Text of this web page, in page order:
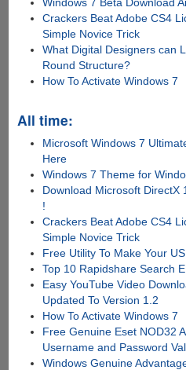
Crackers Beat Adobe CS4
Simple Novice Trick
What Digital Designers can
Round Structure?
How To Activate Windows 7
All time:
Microsoft Windows 7
Here
Windows 7 Theme for
Download Microsoft DirectX
!
Crackers Beat Adobe CS4
Simple Novice Trick
Free Utility To Make Your
Top 10 Rapidshare Search
Easy YouTube Video
Updated To Version 1.2
How To Activate Windows 7
Free Genuine Eset NOD32
Username and Password
Windows Genuine